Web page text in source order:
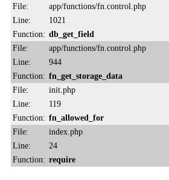
File:
app/functions/fn.control.php
Line:
1021
Function: db_get_field
File:
app/functions/fn.control.php
Line:
944
Function: fn_get_storage_data
File:
init.php
Line:
119
Function: fn_allowed_for
File:
index.php
Line:
24
Function: require